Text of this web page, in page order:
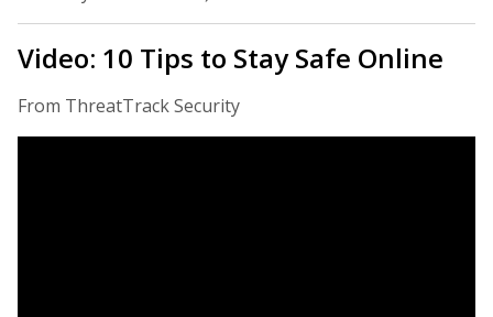
Video: 10 Tips to Stay Safe Online
From ThreatTrack Security